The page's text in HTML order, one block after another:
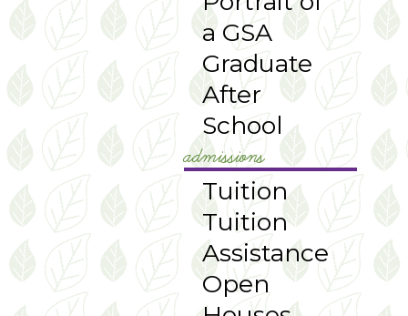
a GSA
Graduate
After
School
admissions
Tuition
Tuition
Assistance
Open